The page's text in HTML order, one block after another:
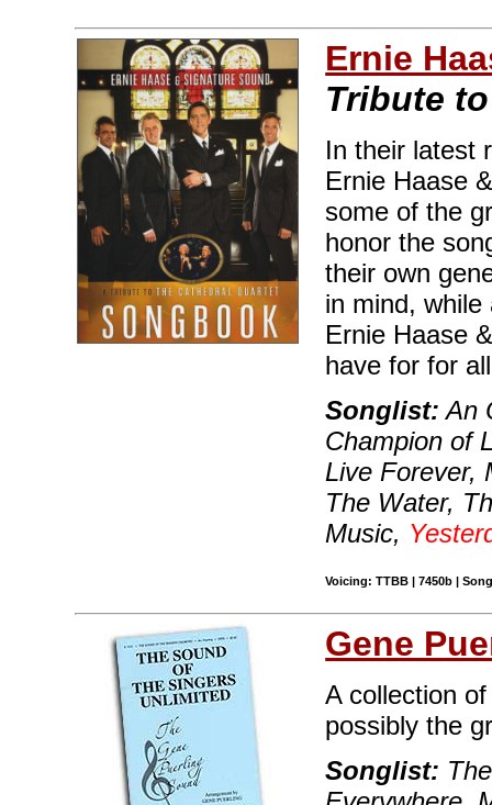
Ernie
Tribute
In their latest
Ernie Haase
some of the
honor the
their own
in mind,
Ernie Haase
have for for
Songlist: An
Champion of
Live Forever,
The Water,
Music,
Voicing: TTBB | 7450b |
Gene
A collection
possibly the
Songlist: